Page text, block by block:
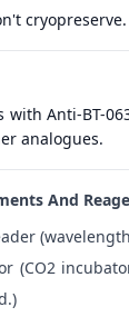
cryopreserve.
with Anti-BT-
analogues.
And
(CO2